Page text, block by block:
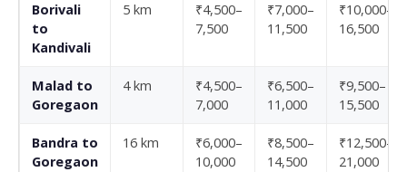
Borivali
to
Kandivali
5 km
₹4,500–
7,500
₹7,000–
11,500
₹10,000–
16,500
Malad to
Goregaon
4 km
₹4,500–
7,000
₹6,500–
11,000
₹9,500–
15,500
Bandra to
Goregaon
16 km
₹6,000–
10,000
₹8,500–
14,500
₹12,500–
21,000